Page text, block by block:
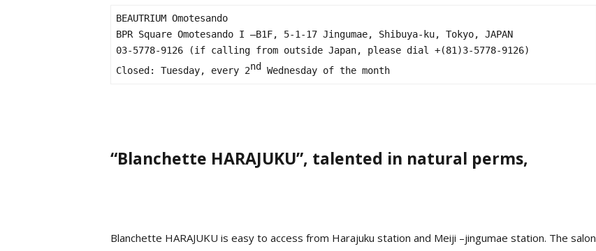
BEAUTRIUM Omotesando
BPR Square Omotesando I –B1F, 5-1-17 Jingumae, Shibuya-ku, Tokyo, JAPAN
03-5778-9126 (if calling from outside Japan, please dial +(81)3-5778-9126)
Closed: Tuesday, every 2nd Wednesday of the month
“Blanchette HARAJUKU”, talented in natural perms,
Blanchette HARAJUKU is easy to access from Harajuku station and Meiji –jingumae station. The salon